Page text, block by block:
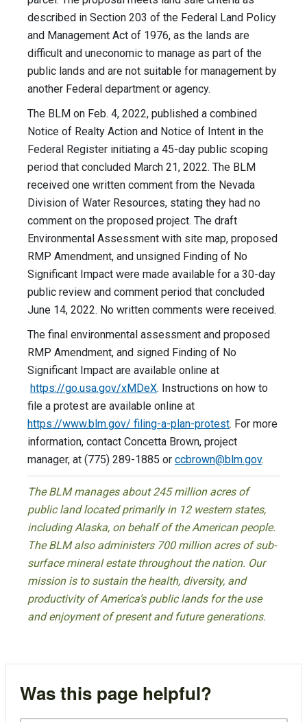
described in Section 203 of the Federal Land Policy
and Management Act of 1976, as the lands are
difficult and uneconomic to manage as part of the
public lands and are not suitable for management by
another Federal department or agency.
The BLM on Feb. 4, 2022, published a combined
Notice of Realty Action and Notice of Intent in the
Federal Register initiating a 45-day public scoping
period that concluded March 21, 2022. The BLM
received one written comment from the Nevada
Division of Water Resources, stating they had no
comment on the proposed project. The draft
Environmental Assessment with site map, proposed
RMP Amendment, and unsigned Finding of No
Significant Impact were made available for a 30-day
public review and comment period that concluded
June 14, 2022. No written comments were received.
The final environmental assessment and proposed
RMP Amendment, and signed Finding of No
Significant Impact are available online at
https://go.usa.gov/xMDeX. Instructions on how to
file a protest are available online at
https://www.blm.gov/ filing-a-plan-protest. For more
information, contact Concetta Brown, project
manager, at (775) 289-1885 or ccbrown@blm.gov.
The BLM manages about 245 million acres of
public land located primarily in 12 western states,
including Alaska, on behalf of the American people.
The BLM also administers 700 million acres of sub-
surface mineral estate throughout the nation. Our
mission is to sustain the health, diversity, and
productivity of America’s public lands for the use
and enjoyment of present and future generations.
Was this page helpful?